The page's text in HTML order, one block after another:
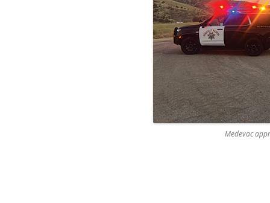
Medevac